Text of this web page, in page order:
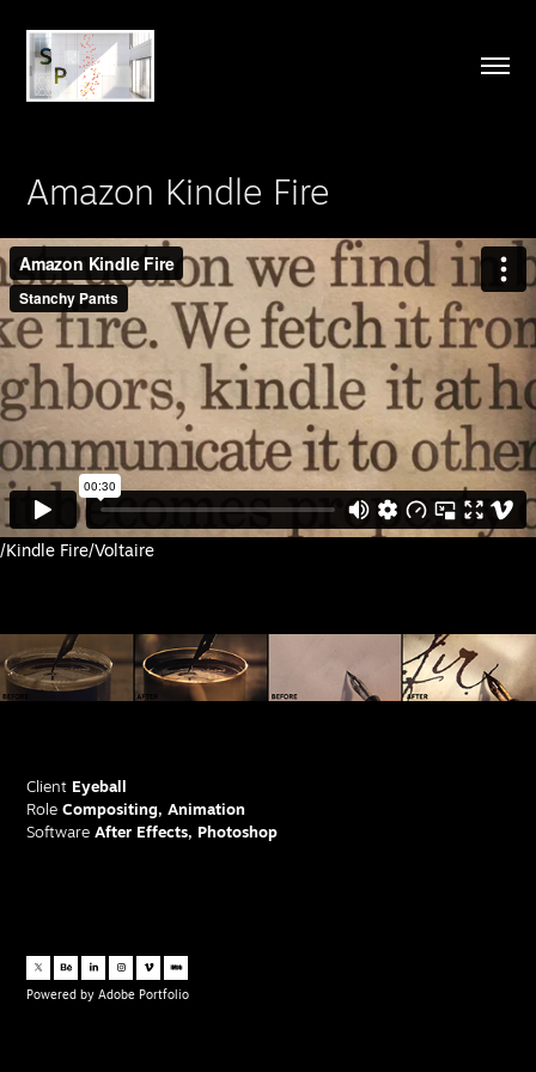
Amazon Kindle Fire
/Kindle Fire/Voltaire
Client Eyeball
Role Compositing, Animation
Software After Effects, Photoshop
Powered byAdobe Portfolio